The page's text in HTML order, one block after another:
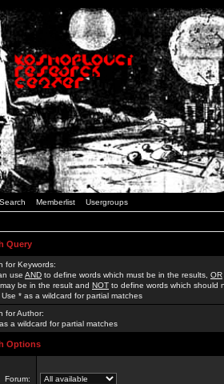
Search Memberlist Usergroups
Query
for Keywords:
use AND to define words which must be in the results, OR
be in the result and NOT to define words which should
* as a wildcard for partial matches
for Author:
a wildcard for partial matches
Options
Forum: